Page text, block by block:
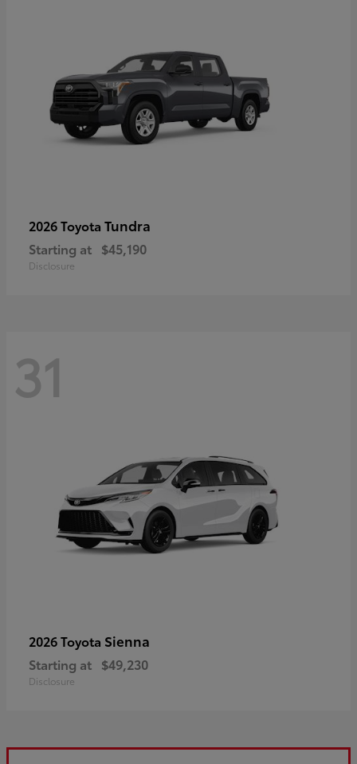
2026 Toyota Tundra
Starting at $45,190
Disclosure
31
2026 Toyota Sienna
Starting at $49,230
Disclosure